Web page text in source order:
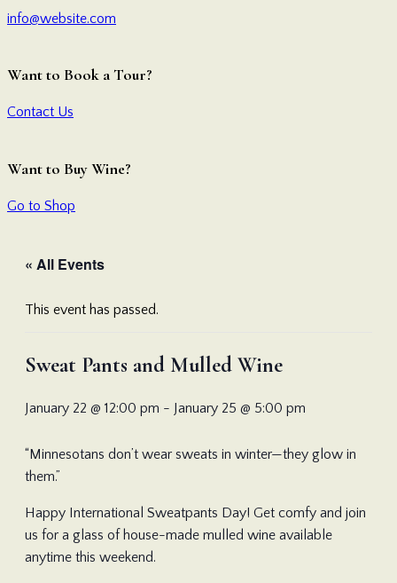
info@website.com
Want to Book a Tour?
Contact Us
Want to Buy Wine?
Go to Shop
« All Events
This event has passed.
Sweat Pants and Mulled Wine
January 22 @ 12:00 pm - January 25 @ 5:00 pm
“Minnesotans don’t wear sweats in winter—they glow in
them.”
Happy International Sweatpants Day! Get comfy and join
us for a glass of house-made mulled wine available
anytime this weekend.